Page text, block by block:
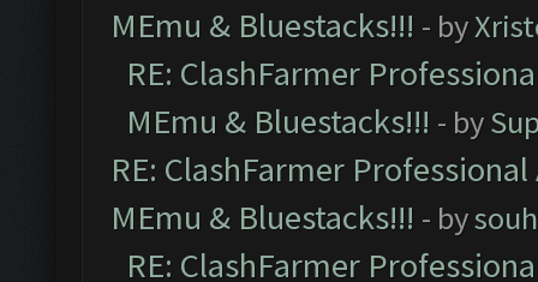
MEmu & Bluestacks!!! - by
RE: ClashFarmer
MEmu & Bluestacks!!! - by
RE: ClashFarmer
MEmu & Bluestacks!!! - by
RE: ClashFarmer